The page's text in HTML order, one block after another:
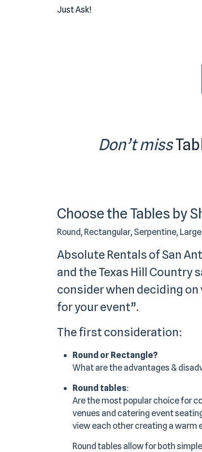
Just Ask!
Don’t miss
Choose the Tables by
Round, Rectangular, Serpentine,
Absolute Rentals of San
and the Texas Hill Country
consider when deciding
for your event”.
The first consideration:
Round or Rectangle?
What are the advantages &
Round tables:
Are the most popular choice for
venues and catering event
view each other creating a warm
Round tables allow for both